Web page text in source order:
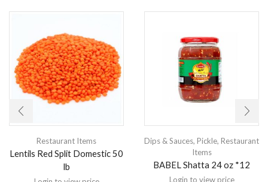
Restaurant Items
Lentils Red Split Domestic 50
lb
Dips & Sauces, Pickle, Restaurant
Items
BABEL Shatta 24 oz *12
Login to view price